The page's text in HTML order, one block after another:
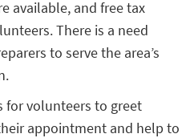
available, and free tax
There is a need
to serve the area’s
for volunteers to greet
appointment and help to